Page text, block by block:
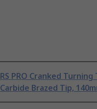
RS PRO Cranked Turning
Carbide Brazed Tip,